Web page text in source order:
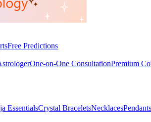
Free Predictions
One-on-One ConsultationPremium
EssentialsCrystal BraceletsNecklacesPendants